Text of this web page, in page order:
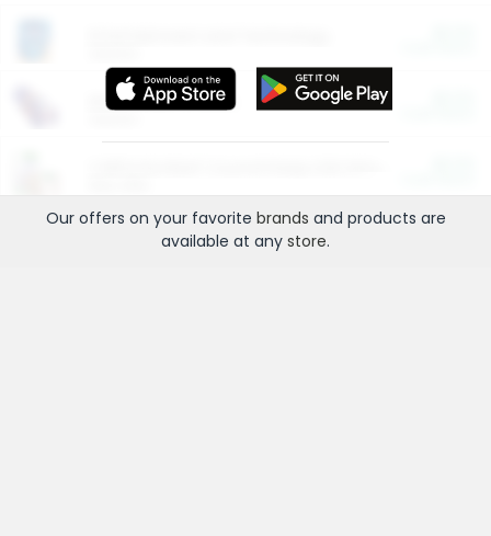
More Ways to Save
Our offers on your favorite brands and products are
available at any store.